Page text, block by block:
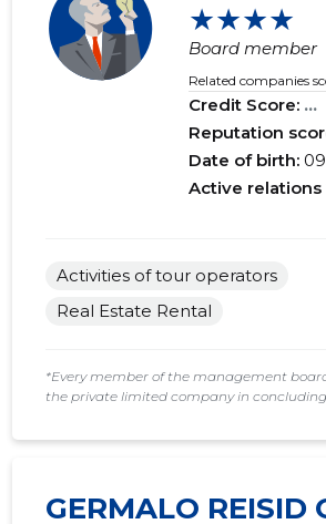
★★★★
Board member
Related companies
Credit Score: ...
Reputation
Date of birth:
Active relations
Activities of tour operators
Real Estate Rental
*Every member of the management
the private limited company in
GERMALO REISID